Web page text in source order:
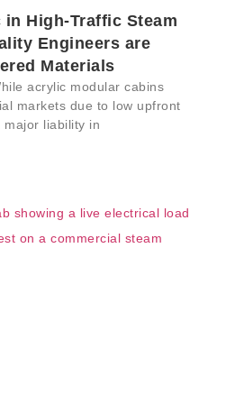
High-Traffic Steam
Engineers are
Materials
acrylic modular cabins
markets due to low upfront
major liability in